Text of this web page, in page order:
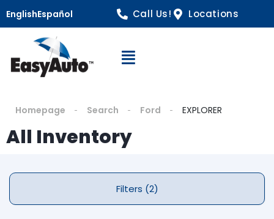
EnglishEspañol Call Us! Locations
Open Navigation
Homepage Search Ford EXPLORER
All Inventory
Filters (2)